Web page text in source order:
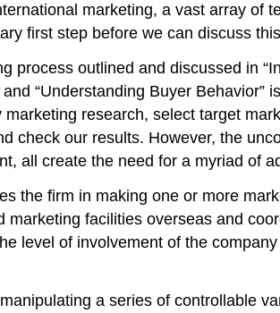
marketing, a vast array of
first step before we can discuss
process outlined and discussed in
“Understanding Buyer
research, select target
check our results. However, the
all create the need for a myriad of
the firm in making one or more
facilities overseas and
level of involvement of the
a series of controllable